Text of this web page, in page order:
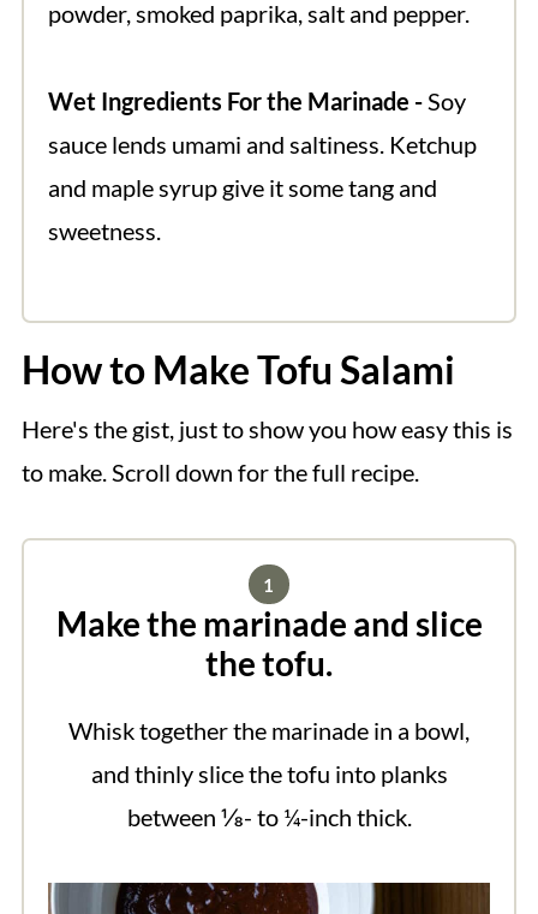
powder, smoked paprika, salt and pepper.
Wet Ingredients For the Marinade -Soy
sauce lends umami and saltiness. Ketchup
and maple syrup give it some tang and
sweetness.
How to Make Tofu Salami
Here's the gist, just to show you how easy this is
to make. Scroll down for the full recipe.
Make the marinade and slice
the tofu.
Whisk together the marinade in a bowl,
and thinly slice the tofu into planks
between ⅛- to ¼-inch thick.